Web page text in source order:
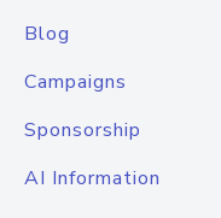
Blog
Campaigns
Sponsorship
AI Information